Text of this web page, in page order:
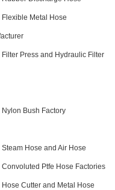
Metal Hose
Press and Hydraulic Filter
Bush Factory
Hose and Air Hose
Ptfe Hose Factories
Cutter and Metal Hose